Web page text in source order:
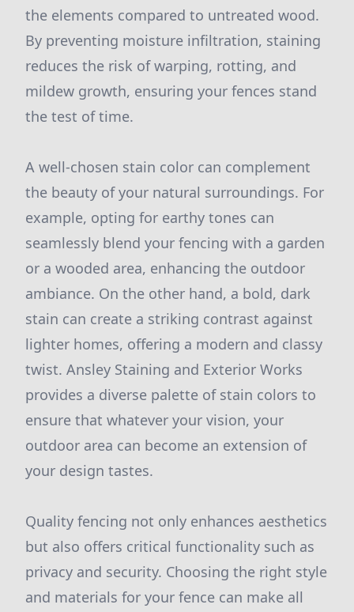
the elements compared to untreated wood.
By preventing moisture infiltration, staining
reduces the risk of warping, rotting, and
mildew growth, ensuring your fences stand
the test of time.
A well-chosen stain color can complement
the beauty of your natural surroundings. For
example, opting for earthy tones can
seamlessly blend your fencing with a garden
or a wooded area, enhancing the outdoor
ambiance. On the other hand, a bold, dark
stain can create a striking contrast against
lighter homes, offering a modern and classy
twist. Ansley Staining and Exterior Works
provides a diverse palette of stain colors to
ensure that whatever your vision, your
outdoor area can become an extension of
your design tastes.
Quality fencing not only enhances aesthetics
but also offers critical functionality such as
privacy and security. Choosing the right style
and materials for your fence can make all